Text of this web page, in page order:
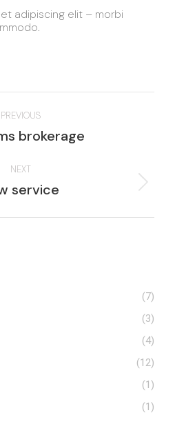
adipiscing elit – morbi
PREVIOUS
Previous
brokerage
NEXT
Next
service
(7)
(3)
(4)
(12)
(1)
(1)